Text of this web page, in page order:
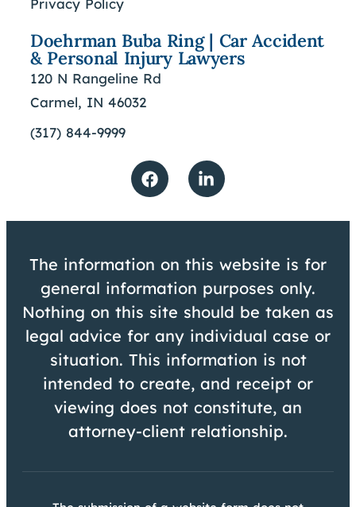
Privacy Policy
Doehrman Buba Ring | Car Accident
& Personal Injury Lawyers
120 N Rangeline Rd
Carmel, IN 46032
(317) 844-9999
The information on this website is for
general information purposes only.
Nothing on this site should be taken as
legal advice for any individual case or
situation. This information is not
intended to create, and receipt or
viewing does not constitute, an
attorney-client relationship.